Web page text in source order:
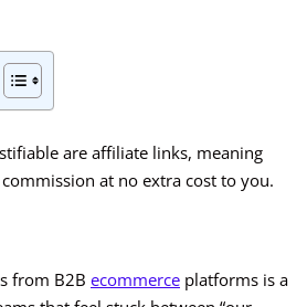
are affiliate links, meaning
at no extra cost to you.
from B2B ecommerce platforms is a